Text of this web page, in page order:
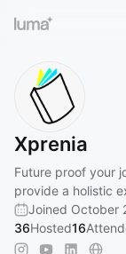
Xprenia
Future proof your
provide a holistic
Joined October
36Hosted16